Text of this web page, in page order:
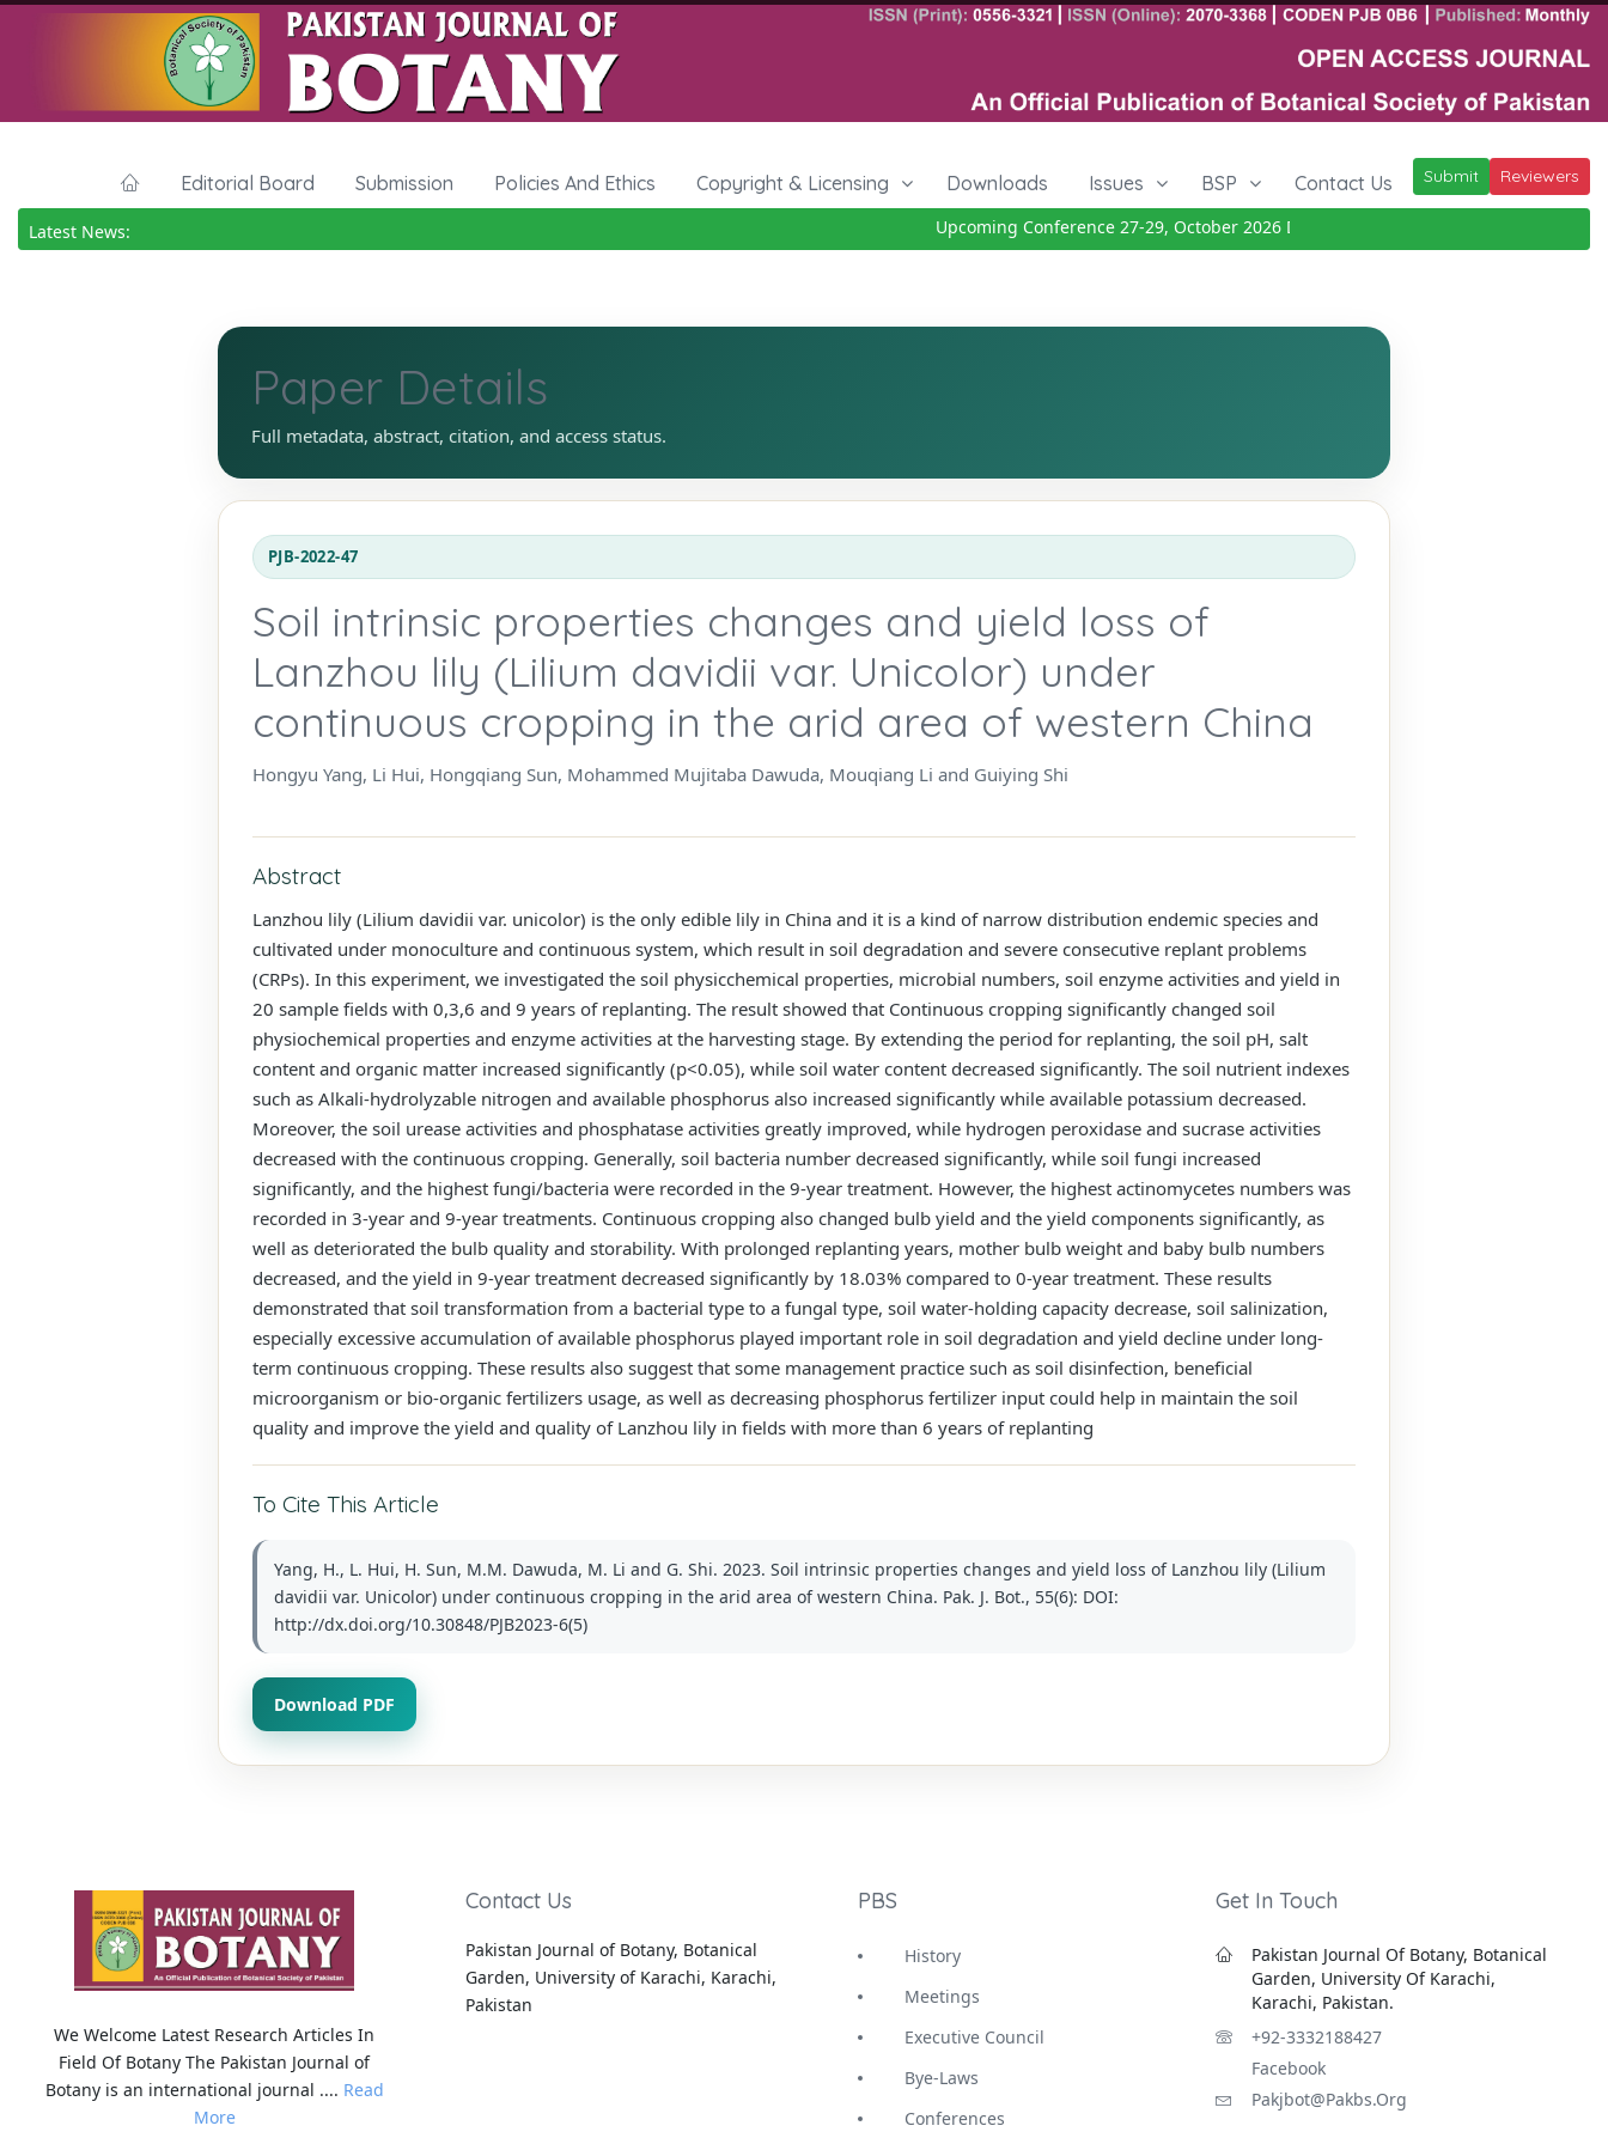
Editorial Board Submission Policies And Ethics Copyright & Licensing Downloads Issues BSP Contact Us Submit Reviewers
Latest News: Upcoming Conference 27-29, October 2026Details
Paper Details
Full metadata, abstract, citation, and access status.
PJB-2022-47
Soil intrinsic properties changes and yield loss of
Lanzhou lily (Lilium davidii var. Unicolor) under
continuous cropping in the arid area of western China
Hongyu Yang, Li Hui, Hongqiang Sun, Mohammed Mujitaba Dawuda, Mouqiang Li and Guiying Shi
Abstract
Lanzhou lily (Lilium davidii var. unicolor) is the only edible lily in China and it is a kind of narrow distribution endemic species and
cultivated under monoculture and continuous system, which result in soil degradation and severe consecutive replant problems
(CRPs). In this experiment, we investigated the soil physicchemical properties, microbial numbers, soil enzyme activities and yield in
20 sample fields with 0,3,6 and 9 years of replanting. The result showed that Continuous cropping significantly changed soil
physiochemical properties and enzyme activities at the harvesting stage. By extending the period for replanting, the soil pH, salt
content and organic matter increased significantly (p<0.05), while soil water content decreased significantly. The soil nutrient indexes
such as Alkali-hydrolyzable nitrogen and available phosphorus also increased significantly while available potassium decreased.
Moreover, the soil urease activities and phosphatase activities greatly improved, while hydrogen peroxidase and sucrase activities
decreased with the continuous cropping. Generally, soil bacteria number decreased significantly, while soil fungi increased
significantly, and the highest fungi/bacteria were recorded in the 9-year treatment. However, the highest actinomycetes numbers was
recorded in 3-year and 9-year treatments. Continuous cropping also changed bulb yield and the yield components significantly, as
well as deteriorated the bulb quality and storability. With prolonged replanting years, mother bulb weight and baby bulb numbers
decreased, and the yield in 9-year treatment decreased significantly by 18.03% compared to 0-year treatment. These results
demonstrated that soil transformation from a bacterial type to a fungal type, soil water-holding capacity decrease, soil salinization,
especially excessive accumulation of available phosphorus played important role in soil degradation and yield decline under long-
term continuous cropping. These results also suggest that some management practice such as soil disinfection, beneficial
microorganism or bio-organic fertilizers usage, as well as decreasing phosphorus fertilizer input could help in maintain the soil
quality and improve the yield and quality of Lanzhou lily in fields with more than 6 years of replanting
To Cite This Article
Yang, H., L. Hui, H. Sun, M.M. Dawuda, M. Li and G. Shi. 2023. Soil intrinsic properties changes and yield loss of Lanzhou lily (Lilium
davidii var. Unicolor) under continuous cropping in the arid area of western China. Pak. J. Bot., 55(6): DOI:
http://dx.doi.org/10.30848/PJB2023-6(5)
Download PDF
We Welcome Latest Research Articles In
Field Of Botany The Pakistan Journal of
Botany is an international journal .... Read
More
Contact Us
Pakistan Journal of Botany, Botanical
Garden, University of Karachi, Karachi,
Pakistan
PBS
History
Meetings
Executive Council
Bye-Laws
Conferences
Get In Touch
Pakistan Journal Of Botany, Botanical
Garden, University Of Karachi,
Karachi, Pakistan.
+92-3332188427
Facebook
Pakjbot@pakbs.org